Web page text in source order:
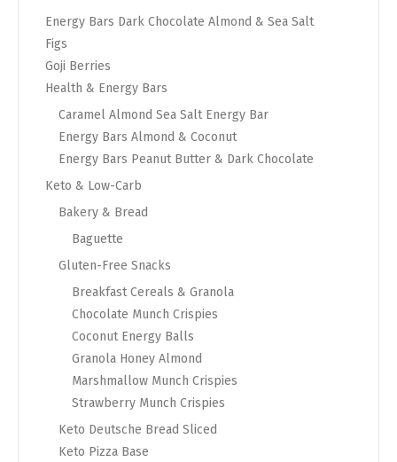
Energy Bars Dark Chocolate Almond & Sea Salt
Figs
Goji Berries
Health & Energy Bars
Caramel Almond Sea Salt Energy Bar
Energy Bars Almond & Coconut
Energy Bars Peanut Butter & Dark Chocolate
Keto & Low-Carb
Bakery & Bread
Baguette
Gluten-Free Snacks
Breakfast Cereals & Granola
Chocolate Munch Crispies
Coconut Energy Balls
Granola Honey Almond
Marshmallow Munch Crispies
Strawberry Munch Crispies
Keto Deutsche Bread Sliced
Keto Pizza Base